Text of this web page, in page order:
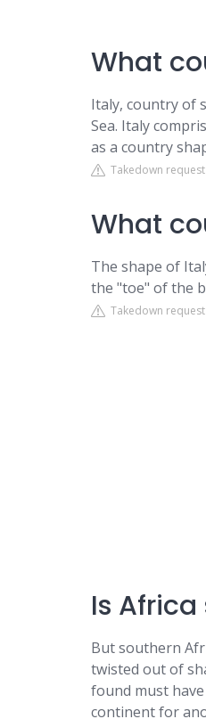
What
Italy, country of
Sea. Italy
as a country
Takedown request
What
The shape of
the "toe" of the
Takedown request
Is
But southern
twisted out of
found must
continent for